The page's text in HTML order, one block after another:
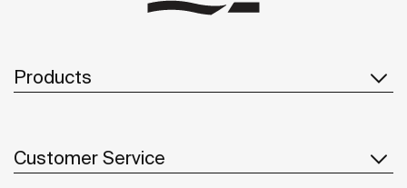
Products
Customer Service